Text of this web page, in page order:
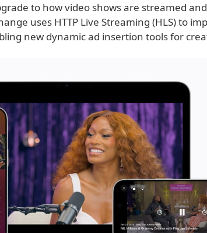
to how video shows are streamed
uses HTTP Live Streaming (HLS) to
new dynamic ad insertion tools for